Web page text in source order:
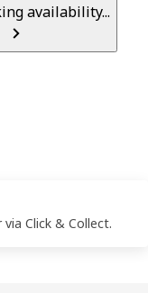
availability...
Click & Collect.